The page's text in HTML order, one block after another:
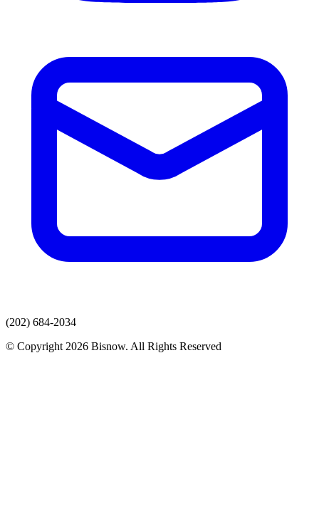
(202) 684-2034
© Copyright 2026 Bisnow. All Rights Reserved